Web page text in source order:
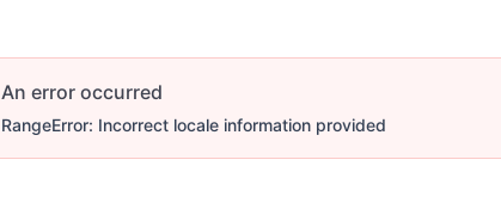
An error occurred
RangeError: Incorrect locale information provided